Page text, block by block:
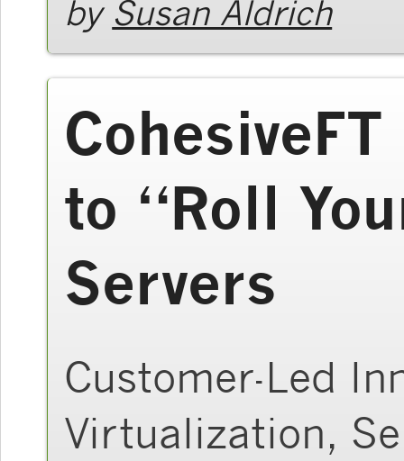
by Susan Aldrich
to “Roll
Servers
Customer-Led
Virtualization,